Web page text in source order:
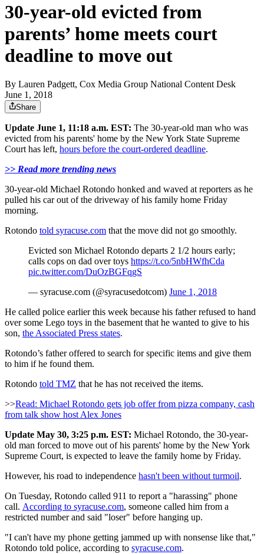
30-year-old evicted from
parents’ home meets court
deadline to move out
By Lauren Padgett, Cox Media Group National Content Desk
June 1, 2018
Share
Update June 1, 11:18 a.m. EST: The 30-year-old man who was
evicted from his parents' home by the New York State Supreme
Court has left, hours before the court-ordered deadline.
>> Read more trending news
30-year-old Michael Rotondo honked and waved at reporters as he
pulled his car out of the driveway of his family home Friday
morning.
Rotondo told syracuse.com that the move did not go smoothly.
Evicted son Michael Rotondo departs 2 1/2 hours early;
calls cops on dad over toys https://t.co/5nbHWfhCda
pic.twitter.com/DuOzBGFqgS
— syracuse.com (@syracusedotcom) June 1, 2018
He called police earlier this week because his father refused to hand
over some Lego toys in the basement that he wanted to give to his
son, the Associated Press states.
Rotondo’s father offered to search for specific items and give them
to him if he found them.
Rotondo told TMZ that he has not received the items.
>>Read: Michael Rotondo gets job offer from pizza company, cash
from talk show host Alex Jones
Update May 30, 3:25 p.m. EST: Michael Rotondo, the 30-year-
old man forced to move out of his parents' home by the New York
Supreme Court, is expected to leave the family home by Friday.
However, his road to independence hasn't been without turmoil.
On Tuesday, Rotondo called 911 to report a "harassing" phone
call. According to syracuse.com, someone called him from a
restricted number and said "loser" before hanging up.
"I can't have my phone getting jammed up with nonsense like that,"
Rotondo told police, according to syracuse.com.